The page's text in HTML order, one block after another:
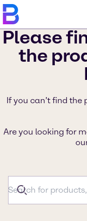
Please
the
If you can’t find the
Are you looking for